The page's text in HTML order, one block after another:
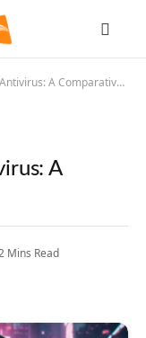
A Comparative Analysis
A
Mins Read